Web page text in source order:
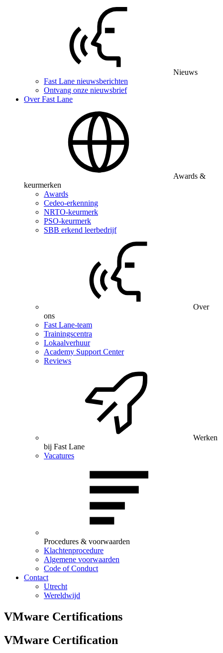
Nieuws
Fast Lane nieuwsberichten
Ontvang onze nieuwsbrief
Over Fast Lane
Awards &
keurmerken
Awards
Cedeo-erkenning
NRTO-keurmerk
PSO-keurmerk
SBB erkend leerbedrijf
Over
ons
Fast Lane-team
Trainingscentra
Lokaalverhuur
Academy Support Center
Reviews
Werken
bij Fast Lane
Vacatures
Procedures & voorwaarden
Klachtenprocedure
Algemene voorwaarden
Code of Conduct
Contact
Utrecht
Wereldwijd
VMware Certifications
VMware Certification